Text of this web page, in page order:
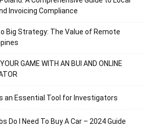
Invoicing Compliance
Big Strategy: The Value of Remote
GAME WITH AN BUI AND ONLINE
an Essential Tool for Investigators
Do I Need To Buy A Car – 2024 Guide